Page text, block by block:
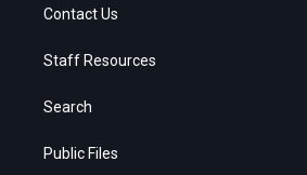
Contact Us
Staff Resources
Search
Public Files